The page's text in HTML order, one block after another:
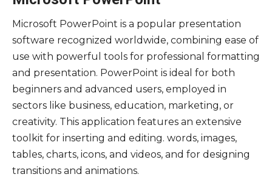
Microsoft PowerPoint is a popular presentation
software recognized worldwide, combining ease of
use with powerful tools for professional formatting
and presentation. PowerPoint is ideal for both
beginners and advanced users, employed in
sectors like business, education, marketing, or
creativity. This application features an extensive
toolkit for inserting and editing. words, images,
tables, charts, icons, and videos, and for designing
transitions and animations.